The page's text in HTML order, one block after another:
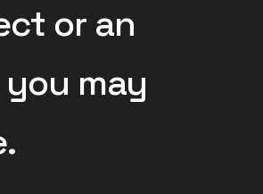
or an
may